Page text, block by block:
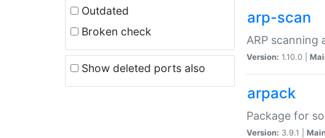
Outdated
Broken check
Show deleted ports also
arp-scan
ARP
Version: 1.10.0 |
arpack
Package for
Version: 3.9.1 |